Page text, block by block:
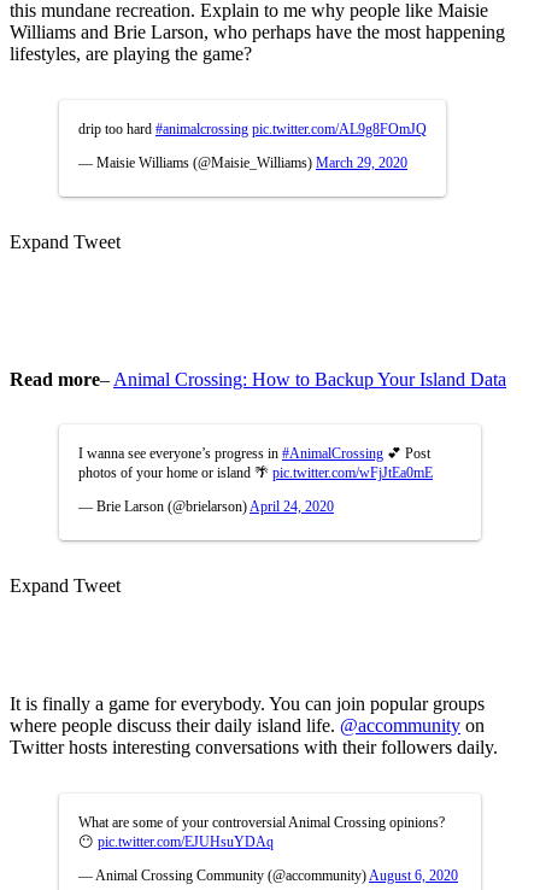
this mundane recreation. Explain to me why people like Maisie
Williams and Brie Larson, who perhaps have the most happening
lifestyles, are playing the game?
drip too hard #animalcrossing pic.twitter.com/AL9g8FOmJQ
— Maisie Williams (@Maisie_Williams) March 29, 2020
Expand Tweet
Read more– Animal Crossing: How to Backup Your Island Data
I wanna see everyone’s progress in #AnimalCrossing 💕 Post
photos of your home or island 🌴 pic.twitter.com/wFjJtEa0mE
— Brie Larson (@brielarson)April 24, 2020
Expand Tweet
It is finally a game for everybody. You can join popular groups
where people discuss their daily island life. @accommunity on
Twitter hosts interesting conversations with their followers daily.
What are some of your controversial Animal Crossing opinions?
😶 pic.twitter.com/EJUHsuYDAq
— Animal Crossing Community (@accommunity)August 6, 2020